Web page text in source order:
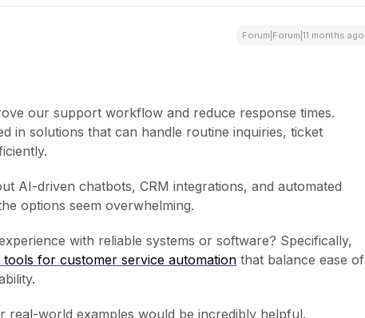
Forum|Forum|11 months ago
our support workflow and reduce response times.
in solutions that can handle routine inquiries, ticket
AI-driven chatbots, CRM integrations, and automated
options seem overwhelming.
with reliable systems or software? Specifically,
tools for customer service automation that balance ease of
real-world examples would be incredibly helpful.